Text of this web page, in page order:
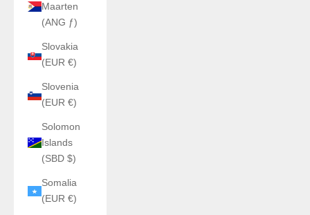
Maarten
(ANG ƒ)
Slovakia
(EUR €)
Slovenia
(EUR €)
Solomon
Islands
(SBD $)
Somalia
(EUR €)